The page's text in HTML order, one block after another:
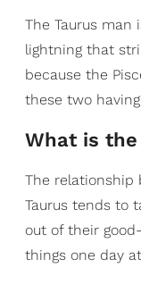
The Taurus man
lightning that
because the
these two
What is
The relationship
Taurus tends to
out of their
things one day